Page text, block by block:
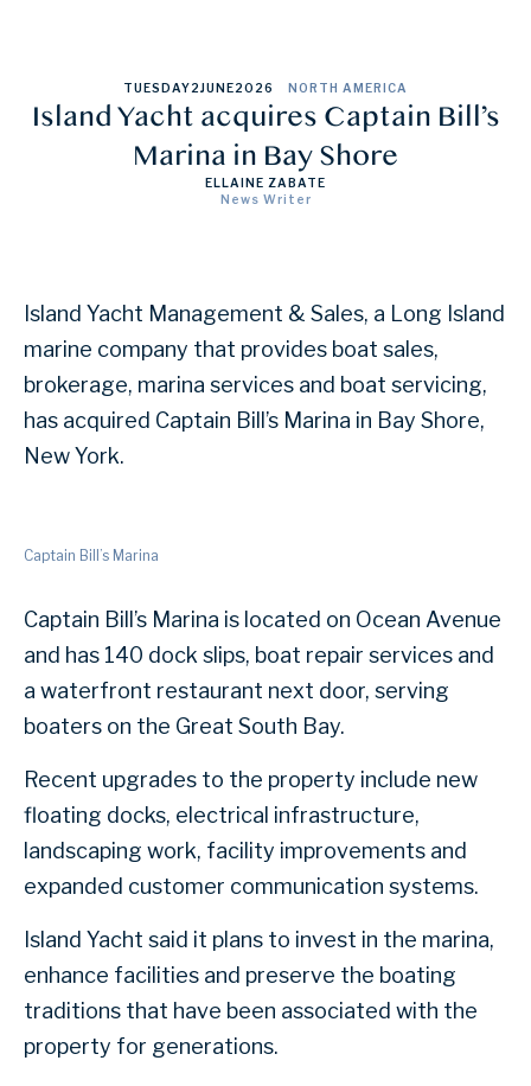
TUESDAY2JUNE2026 NORTH AMERICA
Island Yacht acquires Captain Bill’s
Marina in Bay Shore
ELLAINE ZABATE
News Writer
Island Yacht Management & Sales, a Long Island
marine company that provides boat sales,
brokerage, marina services and boat servicing,
has acquired Captain Bill’s Marina in Bay Shore,
New York.
Captain Bill’s Marina
Captain Bill’s Marina is located on Ocean Avenue
and has 140 dock slips, boat repair services and
a waterfront restaurant next door, serving
boaters on the Great South Bay.
Recent upgrades to the property include new
floating docks, electrical infrastructure,
landscaping work, facility improvements and
expanded customer communication systems.
Island Yacht said it plans to invest in the marina,
enhance facilities and preserve the boating
traditions that have been associated with the
property for generations.